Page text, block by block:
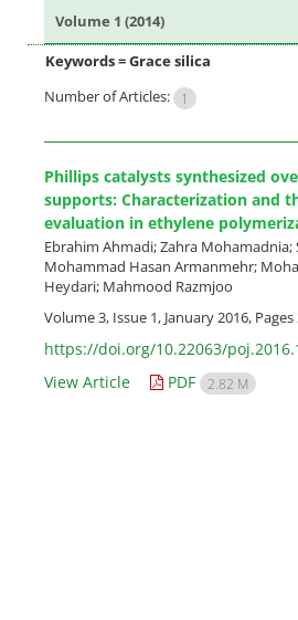
Volume 1 (2014)
Keywords =Grace silica
Number of Articles:
1
Phillips catalysts synthesized
supports: Characterization and
evaluation in ethylene
Ebrahim Ahmadi; Zahra Mohamadnia;
Mohammad Hasan Armanmehr;
Heydari; Mahmood Razmjoo
Volume 3, Issue 1, January 2016, Pages
https://doi.org/10.22063/
View Article
PDF 2.82 M